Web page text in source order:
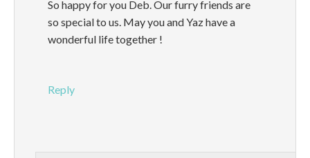
So happy for you Deb. Our furry friends are
so special to us. May you and Yaz have a
wonderful life together !
Reply